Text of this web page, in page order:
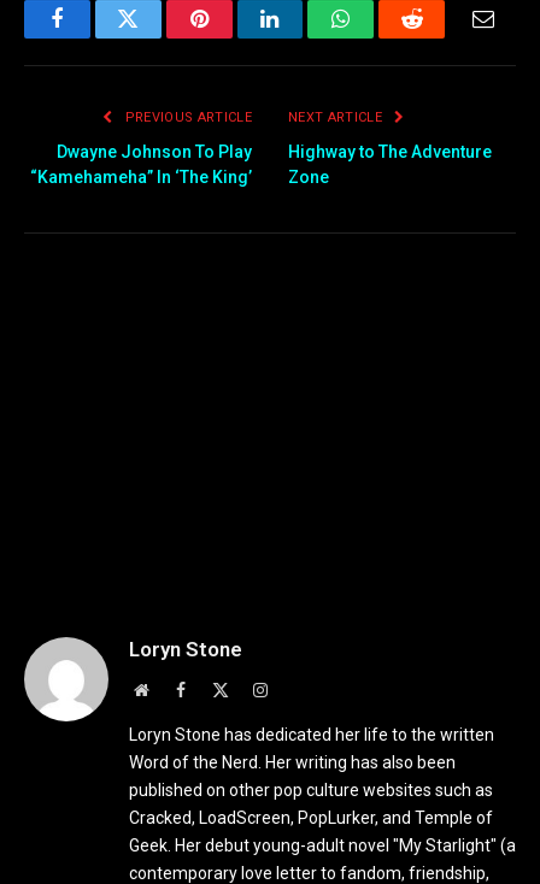
FacebookTwitter PinterestLinkedInWhatsAppReddit Email
PREVIOUS ARTICLE
Dwayne Johnson To Play
“Kamehameha” In ‘The King’
NEXT ARTICLE
Highway to The Adventure
Zone
Loryn Stone
WebsiteFacebook Instagram
Loryn Stone has dedicated her life to the written
Word of the Nerd. Her writing has also been
published on other pop culture websites such as
Cracked, LoadScreen, PopLurker, and Temple of
Geek. Her debut young-adult novel "My Starlight" (a
contemporary love letter to fandom, friendship,